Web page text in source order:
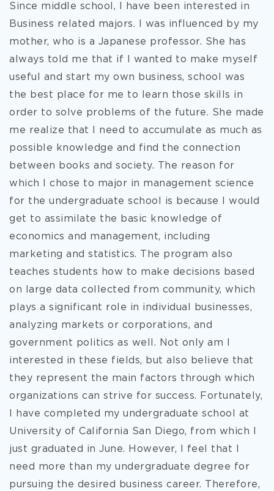
Since middle school, I have been interested in
Business related majors. I was influenced by my
mother, who is a Japanese professor. She has
always told me that if I wanted to make myself
useful and start my own business, school was
the best place for me to learn those skills in
order to solve problems of the future. She made
me realize that I need to accumulate as much as
possible knowledge and find the connection
between books and society. The reason for
which I chose to major in management science
for the undergraduate school is because I would
get to assimilate the basic knowledge of
economics and management, including
marketing and statistics. The program also
teaches students how to make decisions based
on large data collected from community, which
plays a significant role in individual businesses,
analyzing markets or corporations, and
government politics as well. Not only am I
interested in these fields, but also believe that
they represent the main factors through which
organizations can strive for success. Fortunately,
I have completed my undergraduate school at
University of California San Diego, from which I
just graduated in June. However, I feel that I
need more than my undergraduate degree for
pursuing the desired business career. Therefore,